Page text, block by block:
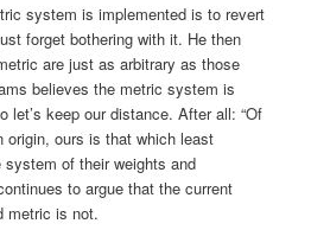
system is implemented is to revert
forget bothering with it. He then
are just as arbitrary as those
believes the metric system is
let’s keep our distance. After all: “Of
origin, ours is that which least
of their weights and
to argue that the current
metric is not.